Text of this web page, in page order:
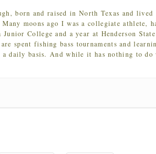
born and raised in North Texas and lived
moons ago I was a collegiate athlete,
Junior College and a year at Henderson
spent fishing bass tournaments and
a daily basis. And while it has nothing to